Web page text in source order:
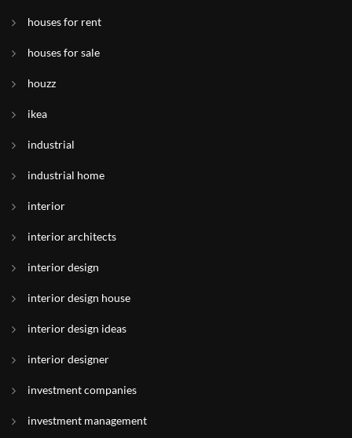
houses for rent
houses for sale
houzz
ikea
industrial
industrial home
interior
interior architects
interior design
interior design house
interior design ideas
interior designer
investment companies
investment management